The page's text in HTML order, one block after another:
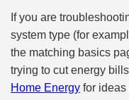
If you are
system type (for
the matching basics
trying to cut energy
Home Energy for ideas